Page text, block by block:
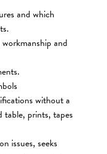
and which
and
without a
table, prints, tapes
issues, seeks